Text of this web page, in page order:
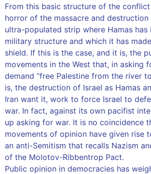
From this basic structure of the
horror of the massacre and destruction
ultra-populated strip where Hamas has
military structure and which it has
shield. If this is the case, and it is, the
movements in the West that, in asking
demand “free Palestine from the river
is, the destruction of Israel as Hamas
Iran want it, work to force Israel to
war. In fact, against its own pacifist
up asking for war. It is no coincidence
movements of opinion have given rise
an anti-Semitism that recalls Nazism
of the Molotov-Ribbentrop Pact.
Public opinion in democracies has